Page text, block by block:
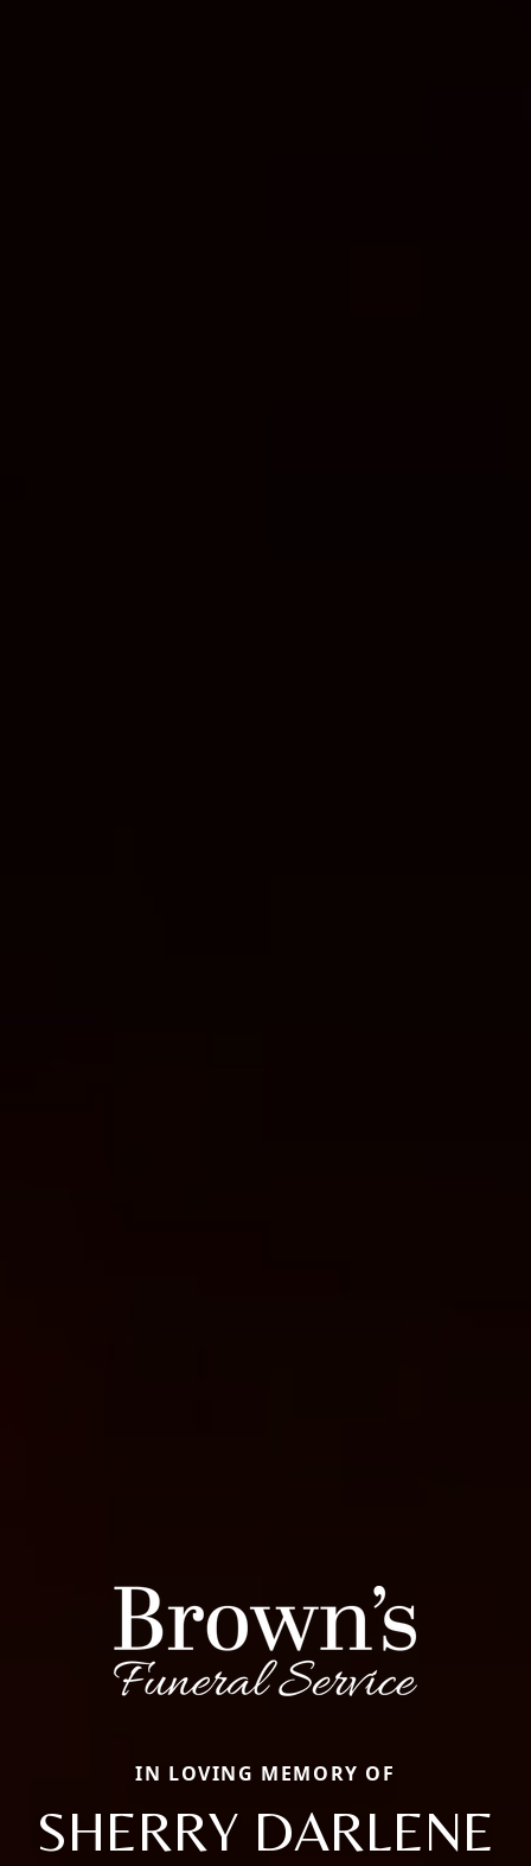
IN LOVING MEMORY OF
SHERRY DARLENE